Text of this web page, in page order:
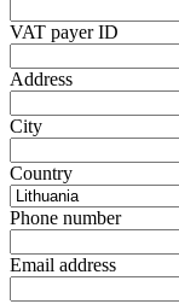
VAT payer ID
Address
City
Country
Phone number
Email address